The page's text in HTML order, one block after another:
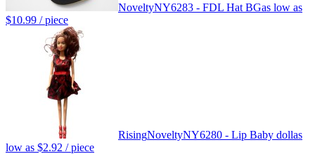
NoveltyNY6283 - FDL Hat BGas low as
$10.99 / piece
RisingNoveltyNY6280 - Lip Baby dollas
low as $2.92 / piece